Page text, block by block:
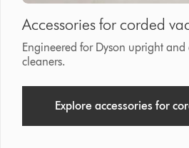
Accessories for corded
Engineered for Dyson upright
cleaners.
Explore accessories for